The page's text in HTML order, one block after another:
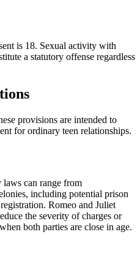
is 18. Sexual activity with
a statutory offense regardless
provisions are intended to
for ordinary teen relationships.
can range from
including potential prison
Romeo and Juliet
the severity of charges or
both parties are close in age.